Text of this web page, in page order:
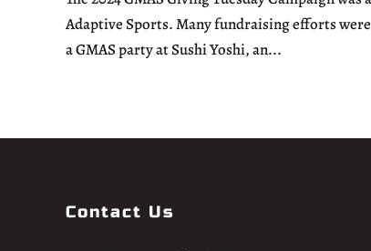
Adaptive Sports. Many fundraising efforts
a GMAS party at Sushi Yoshi, an...
Contact Us